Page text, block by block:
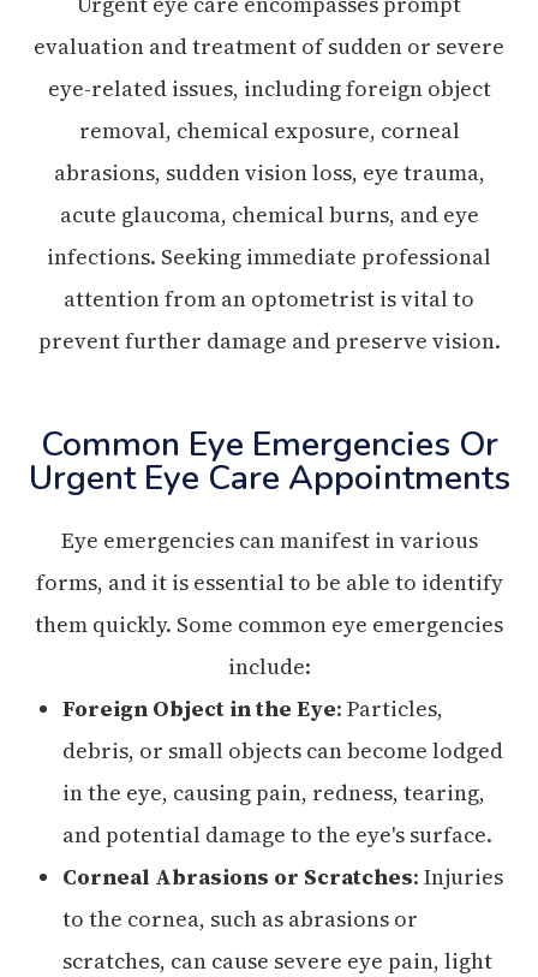
evaluation and treatment of sudden or severe
eye-related issues, including foreign object
removal, chemical exposure, corneal
abrasions, sudden vision loss, eye trauma,
acute glaucoma, chemical burns, and eye
infections. Seeking immediate professional
attention from an optometrist is vital to
prevent further damage and preserve vision.
Common Eye Emergencies Or
Urgent Eye Care Appointments
Eye emergencies can manifest in various
forms, and it is essential to be able to identify
them quickly. Some common eye emergencies
include:
Foreign Object in the Eye: Particles,
debris, or small objects can become lodged
in the eye, causing pain, redness, tearing,
and potential damage to the eye's surface.
Corneal Abrasions or Scratches: Injuries
to the cornea, such as abrasions or
scratches, can cause severe eye pain, light